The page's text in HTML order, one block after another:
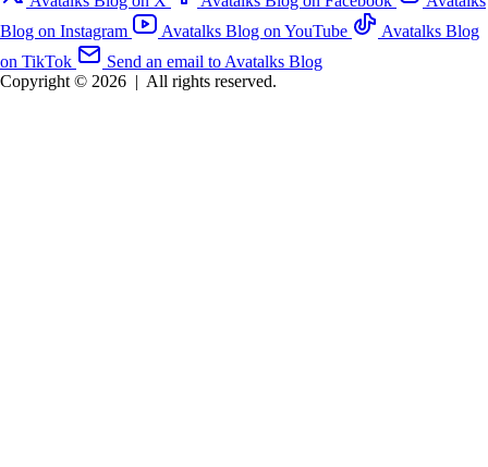
Blog on Instagram
Avatalks Blog on YouTube
Avatalks Blog
on TikTok
Send an email to Avatalks Blog
Copyright © 2026 | All rights reserved.